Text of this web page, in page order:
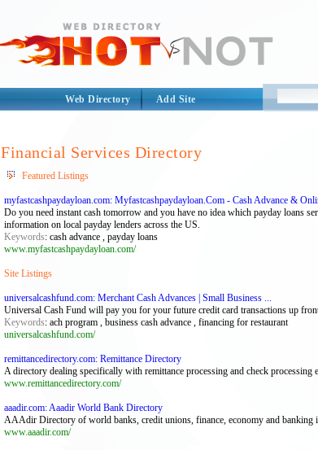
Web Directory Add Site
Financial Services Directory
Featured Listings
myfastcashpaydayloan.com: Myfastcashpaydayloan.Com - Cash Advance &
Do you need instant cash tomorrow and you have no idea which payday loans
information on local payday lenders across the US.
Keywords: cash advance , payday loans
www.myfastcashpaydayloan.com/
Site Listings
universalcashfund.com: Merchant Cash Advances | Small Business ...
Universal Cash Fund will pay you for your future credit card transactions up
Keywords: ach program , business cash advance , financing for restaurant
universalcashfund.com/
remittancedirectory.com: Remittance Directory
A directory dealing specifically with remittance processing and check processing
www.remittancedirectory.com/
aaadir.com: Aaadir World Bank Directory
AAAdir Directory of world banks, credit unions, finance, economy and banking
www.aaadir.com/